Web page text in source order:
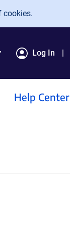
cookies.
Log In
Help Center